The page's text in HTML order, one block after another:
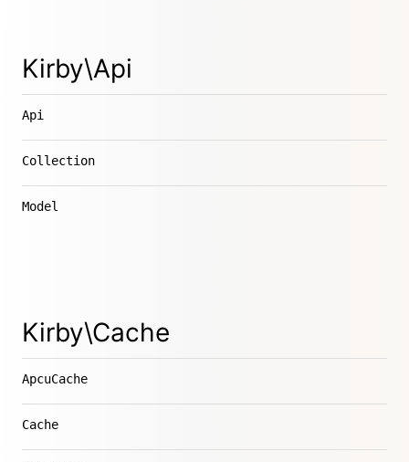
Kirby\Api
Api
Collection
Model
Kirby\Cache
ApcuCache
Cache